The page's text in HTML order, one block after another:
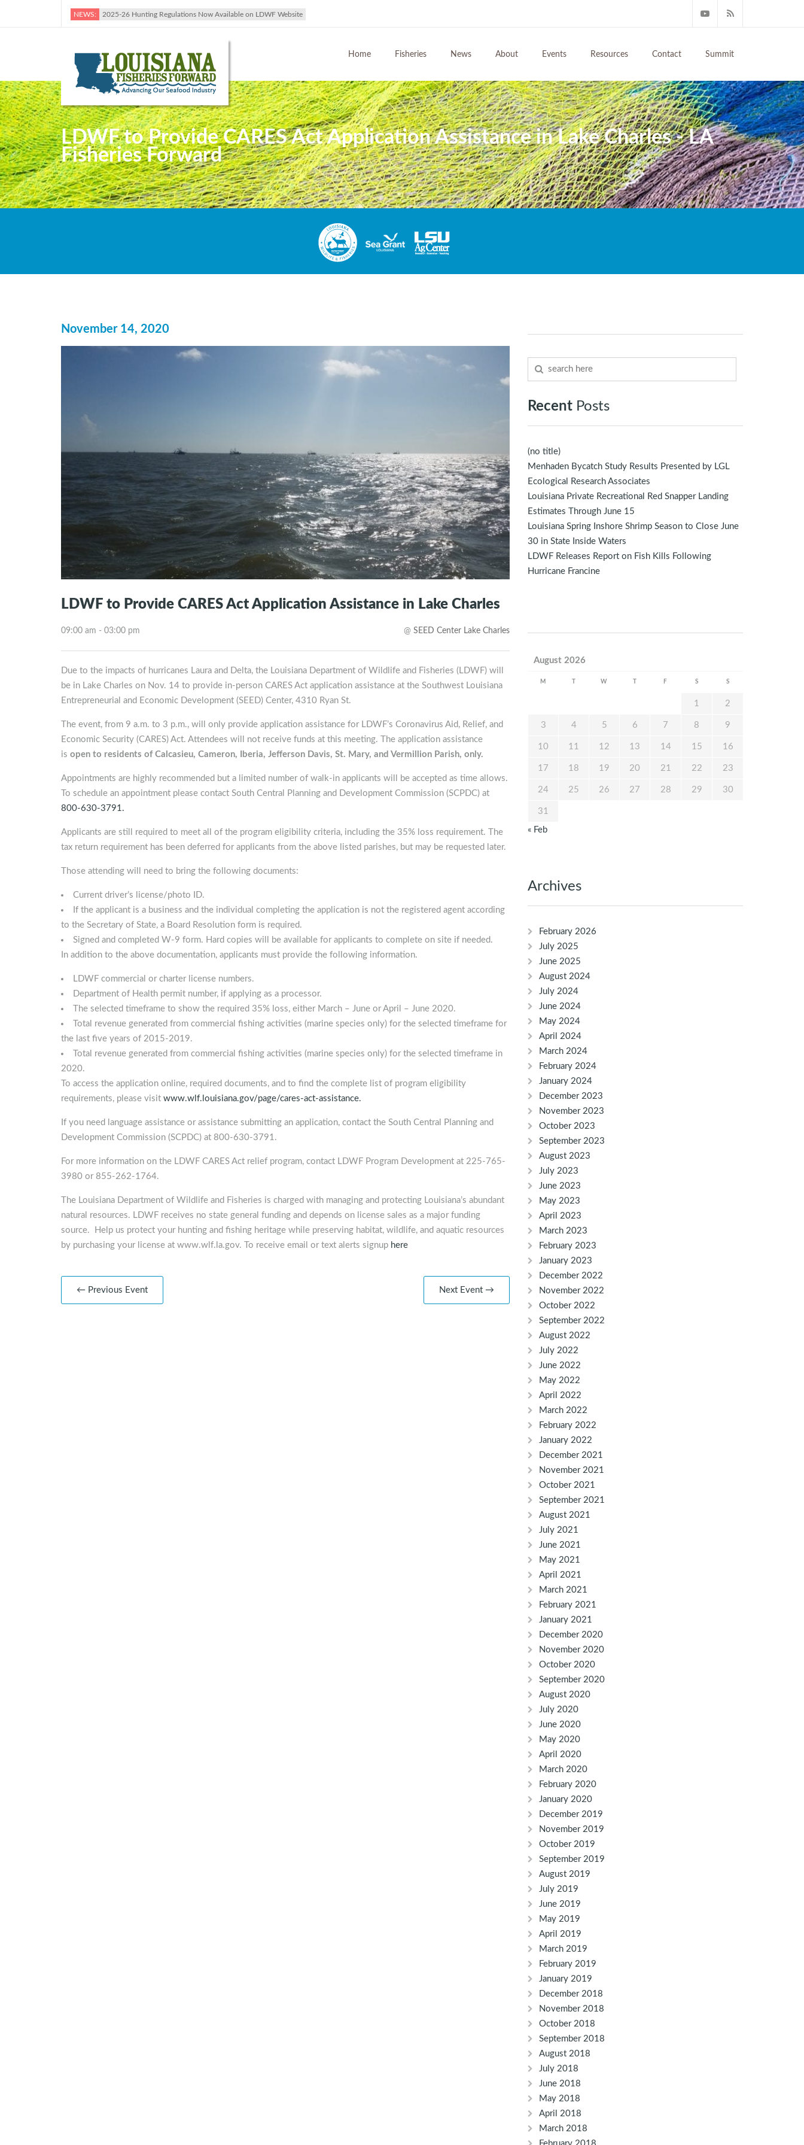
NEWS: 2025-26 Hunting Regulations Now Available on LDWF Website
Home Fisheries News About Events Resources Contact Summit
LDWF to Provide CARES Act Application Assistance in Lake Charles - LA
Fisheries Forward
November 14, 2020
LDWF to Provide CARES Act Application Assistance in Lake Charles
09:00 am - 03:00 pm @ SEED Center Lake Charles
Due to the impacts of hurricanes Laura and Delta, the Louisiana Department of Wildlife and Fisheries (LDWF) will
be in Lake Charles on Nov. 14 to provide in-person CARES Act application assistance at the Southwest Louisiana
Entrepreneurial and Economic Development (SEED) Center, 4310 Ryan St.
The event, from 9 a.m. to 3 p.m., will only provide application assistance for LDWF’s Coronavirus Aid, Relief, and
Economic Security (CARES) Act. Attendees will not receive funds at this meeting. The application assistance
is open to residents of Calcasieu, Cameron, Iberia, Jefferson Davis, St. Mary, and Vermillion Parish, only.
Appointments are highly recommended but a limited number of walk-in applicants will be accepted as time allows.
To schedule an appointment please contact South Central Planning and Development Commission (SCPDC) at
800-630-3791.
Applicants are still required to meet all of the program eligibility criteria, including the 35% loss requirement. The
tax return requirement has been deferred for applicants from the above listed parishes, but may be requested later.
Those attending will need to bring the following documents:
Current driver’s license/photo ID.
If the applicant is a business and the individual completing the application is not the registered agent according
to the Secretary of State, a Board Resolution form is required.
Signed and completed W-9 form. Hard copies will be available for applicants to complete on site if needed.
In addition to the above documentation, applicants must provide the following information.
LDWF commercial or charter license numbers.
Department of Health permit number, if applying as a processor.
The selected timeframe to show the required 35% loss, either March – June or April – June 2020.
Total revenue generated from commercial fishing activities (marine species only) for the selected timeframe for
the last five years of 2015-2019.
Total revenue generated from commercial fishing activities (marine species only) for the selected timeframe in
2020.
To access the application online, required documents, and to find the complete list of program eligibility
requirements, please visit www.wlf.louisiana.gov/page/cares-act-assistance.
If you need language assistance or assistance submitting an application, contact the South Central Planning and
Development Commission (SCPDC) at 800-630-3791.
For more information on the LDWF CARES Act relief program, contact LDWF Program Development at 225-765-
3980 or 855-262-1764.
The Louisiana Department of Wildlife and Fisheries is charged with managing and protecting Louisiana’s abundant
natural resources. LDWF receives no state general funding and depends on license sales as a major funding
source. Help us protect your hunting and fishing heritage while preserving habitat, wildlife, and aquatic resources
by purchasing your license at www.wlf.la.gov. To receive email or text alerts signup here
← Previous Event Next Event →
Recent Posts
(no title)
Menhaden Bycatch Study Results Presented by LGL
Ecological Research Associates
Louisiana Private Recreational Red Snapper Landing
Estimates Through June 15
Louisiana Spring Inshore Shrimp Season to Close June
30 in State Inside Waters
LDWF Releases Report on Fish Kills Following
Hurricane Francine
August 2026
M W F S S
1 2
3 4 5 6 7 8 9
10 11 12 13 14 15 16
17 18 19 20 21 22 23
24 25 26 27 28 29 30
31
« Feb
Archives
February 2026
July 2025
June 2025
August 2024
July 2024
June 2024
May 2024
April 2024
March 2024
February 2024
January 2024
December 2023
November 2023
October 2023
September 2023
August 2023
July 2023
June 2023
May 2023
April 2023
March 2023
February 2023
January 2023
December 2022
November 2022
October 2022
September 2022
August 2022
July 2022
June 2022
May 2022
April 2022
March 2022
February 2022
January 2022
December 2021
November 2021
October 2021
September 2021
August 2021
July 2021
June 2021
May 2021
April 2021
March 2021
February 2021
January 2021
December 2020
November 2020
October 2020
September 2020
August 2020
July 2020
June 2020
May 2020
April 2020
March 2020
February 2020
January 2020
December 2019
November 2019
October 2019
September 2019
August 2019
July 2019
June 2019
May 2019
April 2019
March 2019
February 2019
January 2019
December 2018
November 2018
October 2018
September 2018
August 2018
July 2018
June 2018
May 2018
April 2018
March 2018